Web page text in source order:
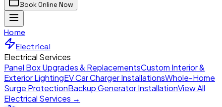
Book Online Now
Home
Electrical
Electrical Services
Panel Box Upgrades & ReplacementsCustom Interior &
Exterior LightingEV Car Charger InstallationsWhole-Home
Surge ProtectionBackup Generator InstallationView All
Electrical Services →